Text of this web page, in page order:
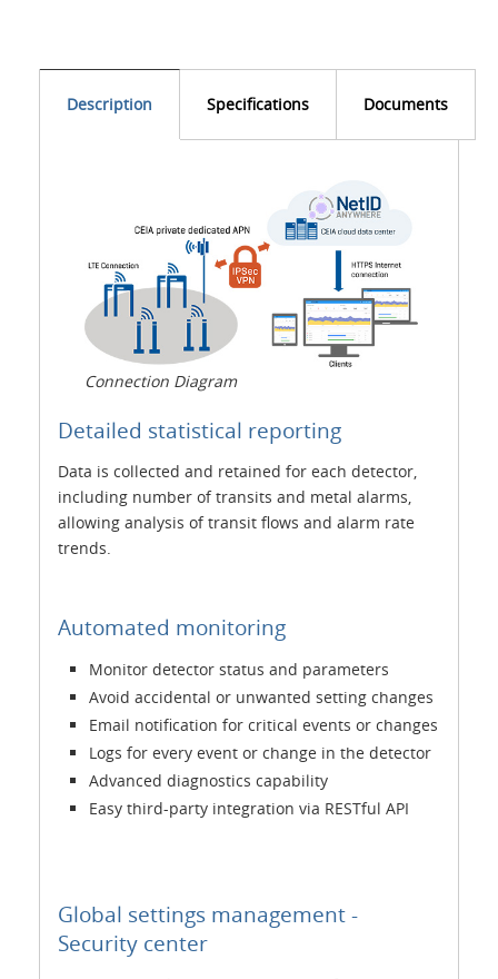
Description Specifications Documents
Connection Diagram
Detailed statistical reporting
Data is collected and retained for each detector,
including number of transits and metal alarms,
allowing analysis of transit flows and alarm rate
trends.
Automated monitoring
Monitor detector status and parameters
Avoid accidental or unwanted setting changes
Email notification for critical events or changes
Logs for every event or change in the detector
Advanced diagnostics capability
Easy third-party integration via RESTful API
Global settings management -
Security center